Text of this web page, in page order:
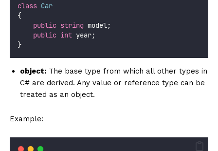
class Car
{
public string model;
public int year;
}
object: The base type from which all other types in
C# are derived. Any value or reference type can be
treated as an object.
Example: